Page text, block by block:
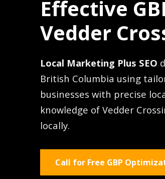
Effective
Vedder
Local Marketing Plus SEO
British Columbia using
businesses with precise
knowledge of Vedder
locally.
Call for Free GBP